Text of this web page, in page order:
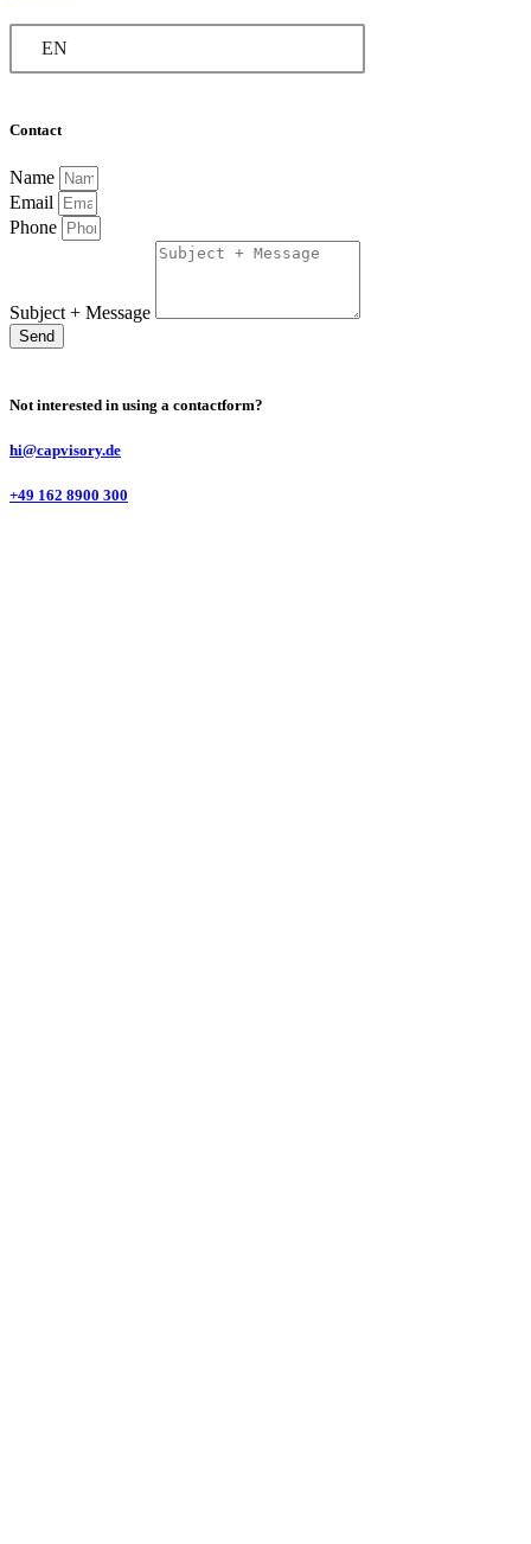
EN
Contact
Name
Email
Phone
Subject + Message
Send
Not interested in using a contactform?
hi@capvisory.de
+49 162 8900 300